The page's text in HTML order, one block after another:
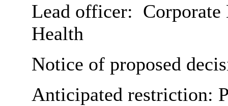
Lead officer:
Health
Notice of proposed
Anticipated restriction: